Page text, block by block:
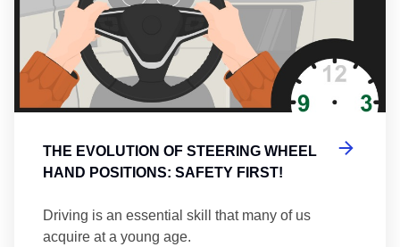
THE EVOLUTION OF STEERING WHEEL
HAND POSITIONS: SAFETY FIRST!
Driving is an essential skill that many of us
acquire at a young age.